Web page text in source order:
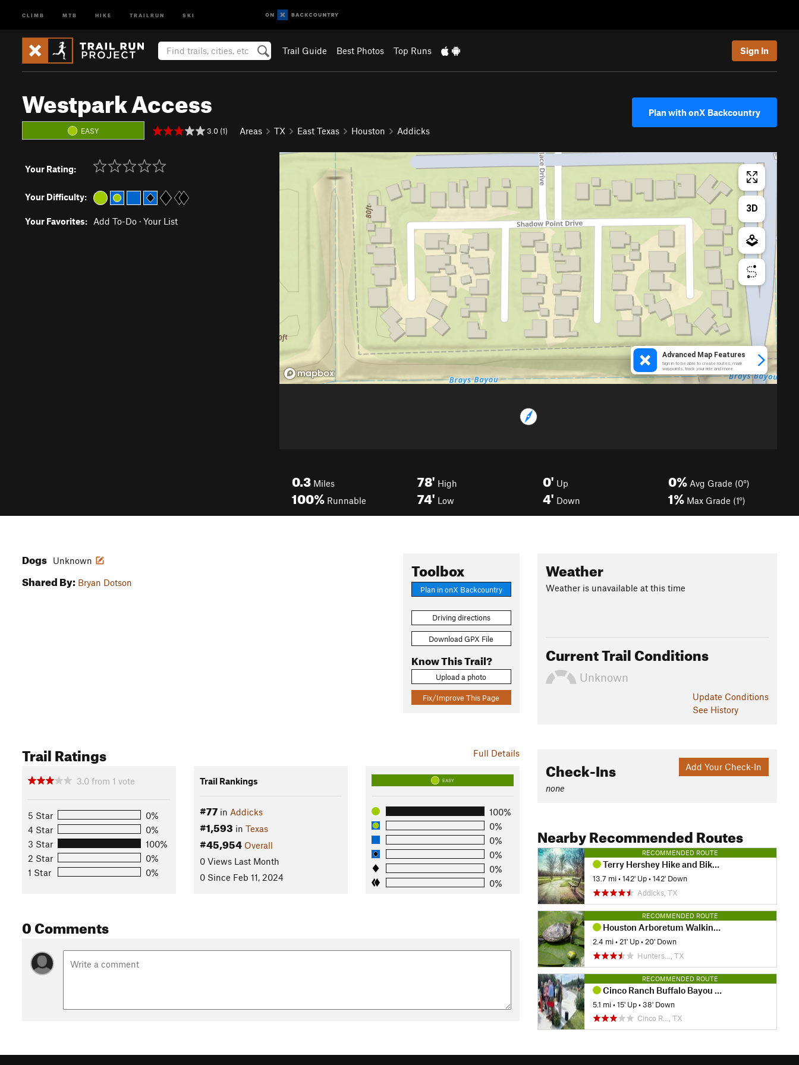
CLIMB MTB HIKE TRAILRUN SKI
Trail Guide Best Photos Top Runs Sign In
Westpark Access
EASY 3.0 (1) Areas TX East Texas Houston Addicks
Plan with onX Backcountry
Your Rating:
Your Difficulty:
Your Favorites: Add To-Do · Your List
0.3 Miles
100% Runnable
78' High
74' Low
0' Up
4' Down
0% Avg Grade (0°)
1% Max Grade (1°)
Toolbox
Plan in onX Backcountry
Driving directions
Download GPX File
Know This Trail?
Upload a photo
Fix/Improve This Page
Dogs Unknown
Shared By: Bryan Dotson
Full Details
Trail Ratings
3.0 from 1 vote
5 Star
0%
4 Star
0%
3 Star
100%
2 Star
0%
1 Star
0%
Trail Rankings
#77in Addicks
#1,593 in Texas
#45,954 Overall
0 Views Last Month
0 Since Feb 11, 2024
EASY
100%
0%
0%
0%
0%
0%
0 Comments
Weather
Weather is unavailable at this time
Current Trail Conditions
Unknown
Update Conditions
See History
Add Your Check-In
Check-Ins
none
Nearby Recommended Routes
RECOMMENDED ROUTE
Terry Hershey Hike and Bike Trail
13.7 mi •142' Up •142' Down
Addicks, TX
RECOMMENDED ROUTE
Houston Arboretum Walking Loop
2.4 mi • 21' Up • 20' Down
Hunters…, TX
RECOMMENDED ROUTE
Cinco Ranch Buffalo Bayou Hike and Bike Route
5.1 mi •15' Up •38' Down
Cinco R…, TX